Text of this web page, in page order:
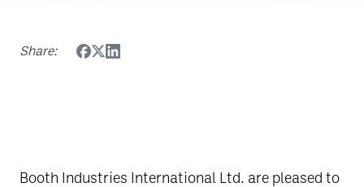
Share:
Booth Industries International Ltd. are pleased to